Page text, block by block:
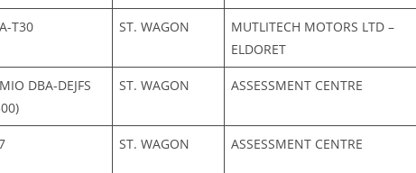
T30 ST. WAGON
MUTLITECH MOTORS LTD –
ELDORET
DBA-DEJFS
ST. WAGON ASSESSMENT CENTRE
ST. WAGON ASSESSMENT CENTRE